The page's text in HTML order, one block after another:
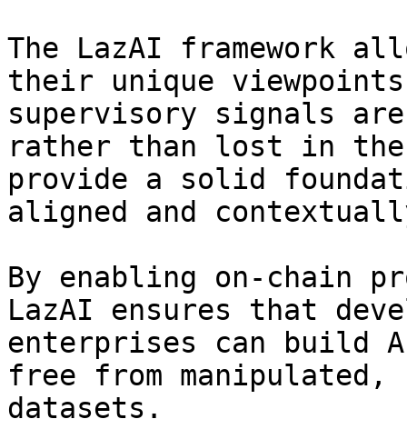
The LazAI framework
their unique
supervisory signals
rather than lost in the
provide a solid
aligned and
By enabling on-chain
LazAI ensures that
enterprises can build
free from
datasets.